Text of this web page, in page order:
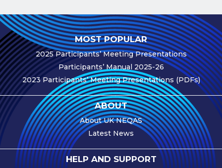
Participant
Assessment
Procedure
Assessment
Schedule
Performance
Monitoring
Accreditation
and Scope
Participants’
Manual
Useful Forms
MOST POPULAR
2025 Participants’ Meeting Presentations
Participants’ Manual 2025-26
2023 Participants’ Meeting Presentations (PDFs)
ABOUT
About UK NEQAS
Latest News
HELP AND SUPPORT